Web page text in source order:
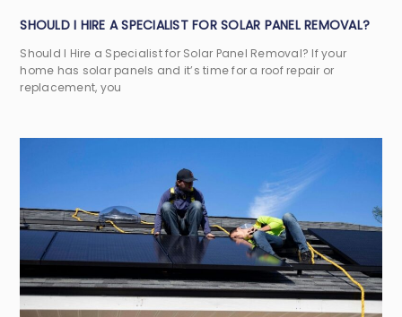
SHOULD I HIRE A SPECIALIST FOR SOLAR PANEL REMOVAL?
Should I Hire a Specialist for Solar Panel Removal? If your
home has solar panels and it’s time for a roof repair or
replacement, you